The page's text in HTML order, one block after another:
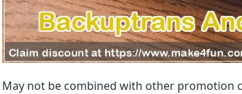
May not be combined with other promotion